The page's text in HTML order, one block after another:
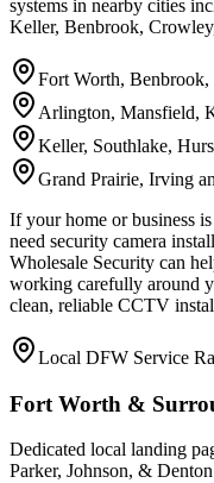
systems in nearby cities
Keller, Benbrook,
Fort Worth,
Arlington, Mansfield,
Keller, Southlake,
Grand Prairie, Irving
If your home or business
need security camera
Wholesale Security can
working carefully around
clean, reliable CCTV
Local DFW Service
Fort Worth &
Dedicated local landing
Parker, Johnson, &